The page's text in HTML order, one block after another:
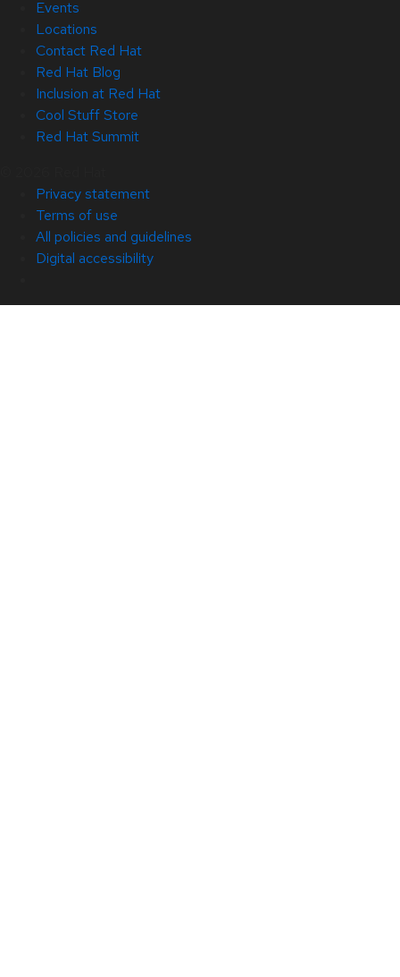
Events
Locations
Contact Red Hat
Red Hat Blog
Inclusion at Red Hat
Cool Stuff Store
Red Hat Summit
Privacy statement
Terms of use
All policies and guidelines
Digital accessibility